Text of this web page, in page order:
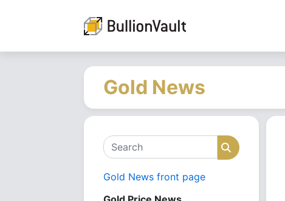
Gold News
Search Search
Gold News front page